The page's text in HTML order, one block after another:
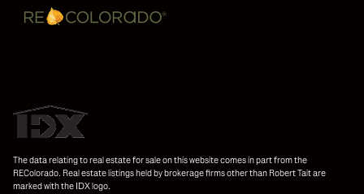
The data relating to real estate for sale on this website comes in part from the
REColorado. Real estate listings held by brokerage firms other than Robert Tait are
marked with the IDX logo.